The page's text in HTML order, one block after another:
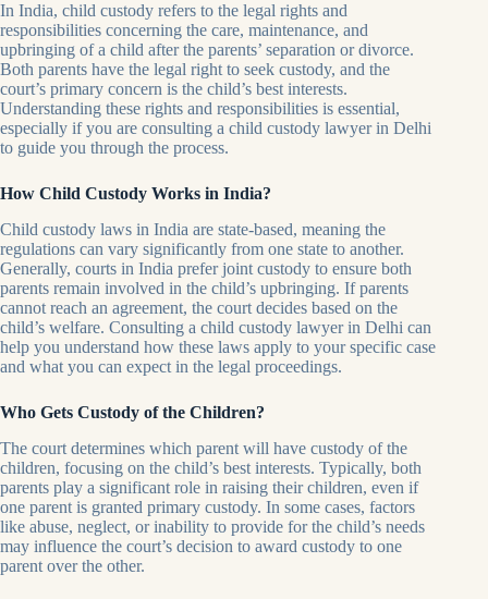
In India, child custody refers to the legal rights and
responsibilities concerning the care, maintenance, and
upbringing of a child after the parents’ separation or divorce.
Both parents have the legal right to seek custody, and the
court’s primary concern is the child’s best interests.
Understanding these rights and responsibilities is essential,
especially if you are consulting a child custody lawyer in Delhi
to guide you through the process.
How Child Custody Works in India?
Child custody laws in India are state-based, meaning the
regulations can vary significantly from one state to another.
Generally, courts in India prefer joint custody to ensure both
parents remain involved in the child’s upbringing. If parents
cannot reach an agreement, the court decides based on the
child’s welfare. Consulting a child custody lawyer in Delhi can
help you understand how these laws apply to your specific case
and what you can expect in the legal proceedings.
Who Gets Custody of the Children?
The court determines which parent will have custody of the
children, focusing on the child’s best interests. Typically, both
parents play a significant role in raising their children, even if
one parent is granted primary custody. In some cases, factors
like abuse, neglect, or inability to provide for the child’s needs
may influence the court’s decision to award custody to one
parent over the other.